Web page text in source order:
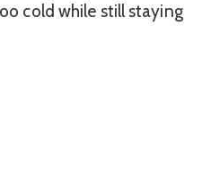
cold while still staying